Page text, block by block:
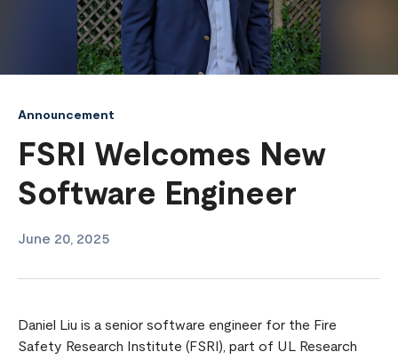
Announcement
FSRI Welcomes New
Software Engineer
June 20, 2025
Daniel Liu is a senior software engineer for the Fire
Safety Research Institute (FSRI), part of UL Research